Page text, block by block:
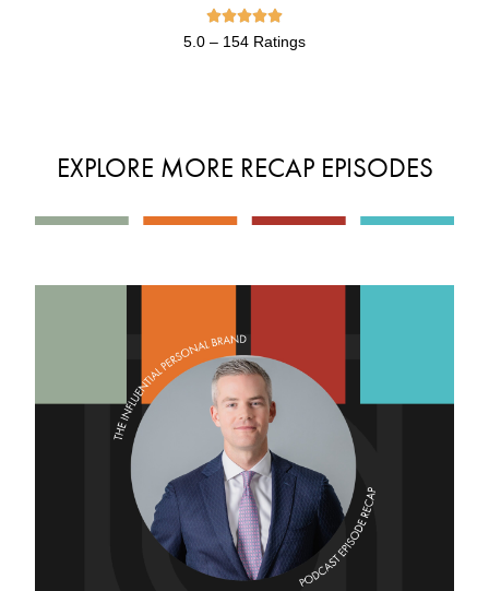

5.0 – 154 Ratings
EXPLORE MORE RECAP EPISODES